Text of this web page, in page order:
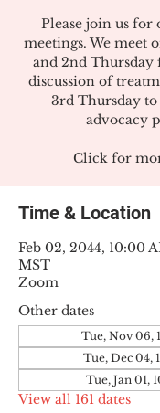
Please join us
meetings. We meet
and 2nd Thursday
discussion of
3rd Thursday
advocacy
Click for
Time & Location
Feb 02, 2044, 10:00
MST
Zoom
Other dates
Tue, Nov 06,
Tue, Dec 04,
Tue, Jan 01,
View all 161 dates